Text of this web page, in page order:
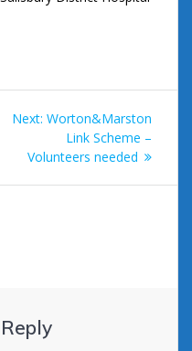
Next: Next
post:
Worton&Marston
Link Scheme –
Volunteers needed